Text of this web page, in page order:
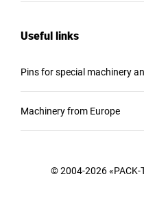
Useful links
Pins for special machinery
Machinery from Europe
© 2004-2026 «PACK-